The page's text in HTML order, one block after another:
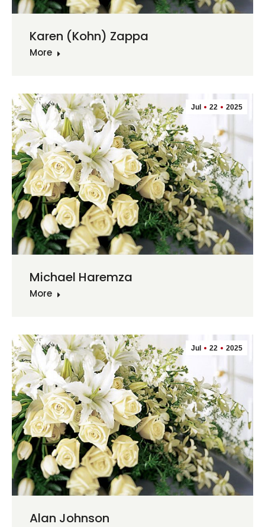
Karen (Kohn) Zappa
More
Jul 22 2025
Michael Haremza
More
Jul 22 2025
Alan Johnson